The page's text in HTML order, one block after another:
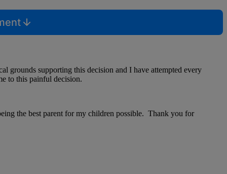
grounds supporting this decision and I have attempted every
to this painful decision.
the best parent for my children possible. Thank you for